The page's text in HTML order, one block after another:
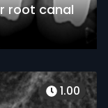
root canal
1.00